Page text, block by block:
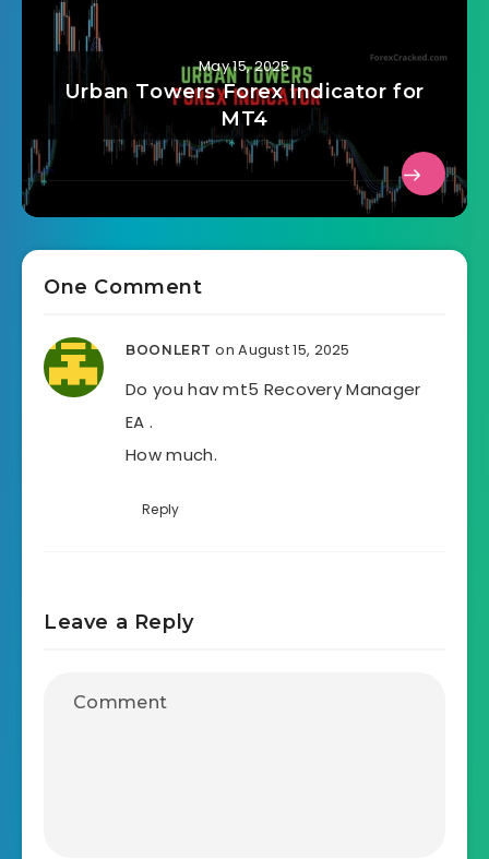
May 15, 2025
Urban Towers Forex Indicator for
MT4
One Comment
BOONLERT on August 15, 2025
Do you hav mt5 Recovery Manager
EA .
How much.
Reply
Leave a Reply